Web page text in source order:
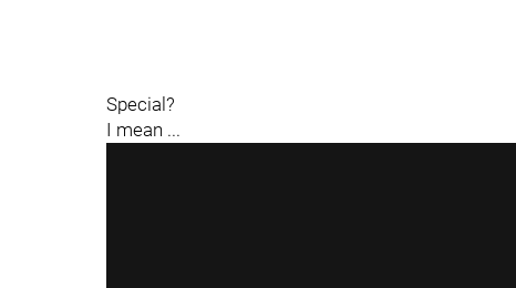
Special?
I mean ...